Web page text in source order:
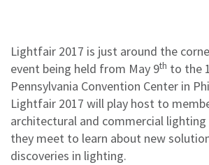
Lightfair 2017 is just around the
event being held from May 9th to the
Pennsylvania Convention Center in
Lightfair 2017 will play host to
architectural and commercial lighting
they meet to learn about new
discoveries in lighting.